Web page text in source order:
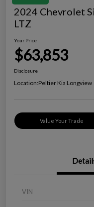
2024 Chevrolet
LTZ
Your Price
$63,853
Disclosure
Location:Peltier Kia Longview
Value Your Trade
VIN